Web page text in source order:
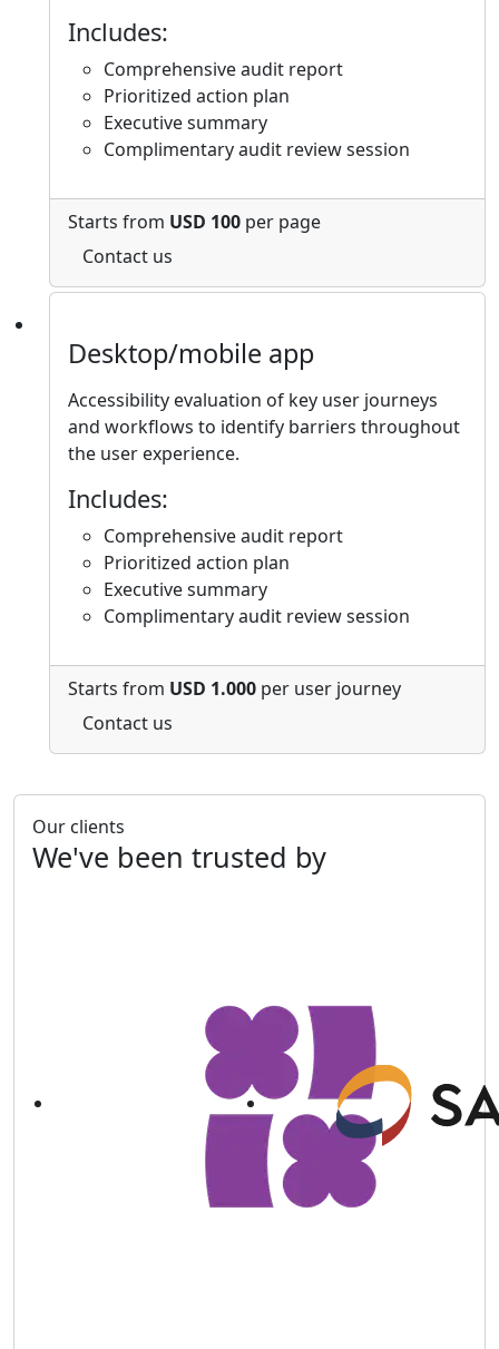
Includes:
Comprehensive audit report
Prioritized action plan
Executive summary
Complimentary audit review session
Starts from USD 100 per page
Contact us
Desktop/mobile app
Accessibility evaluation of key user journeys
and workflows to identify barriers throughout
the user experience.
Includes:
Comprehensive audit report
Prioritized action plan
Executive summary
Complimentary audit review session
Starts from USD 1.000 per user journey
Contact us
Our clients
We've been trusted by